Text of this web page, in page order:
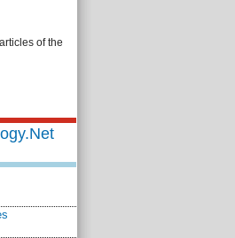
of the